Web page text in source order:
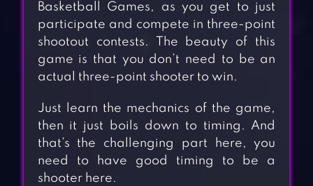
Basketball Games, as you get to just
participate and compete in three-point
shootout contests. The beauty of this
game is that you don’t need to be an
actual three-point shooter to win.
Just learn the mechanics of the game,
then it just boils down to timing. And
that’s the challenging part here, you
need to have good timing to be a
shooter here.